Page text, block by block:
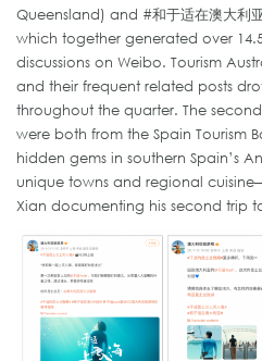
Queensland) and #和于适在澳大利
which together generated over
discussions on Weibo. Tourism
and their frequent related posts
throughout the quarter. The
were both from the Spain Tourism
hidden gems in southern Spain’s
unique towns and regional
Xian documenting his second trip